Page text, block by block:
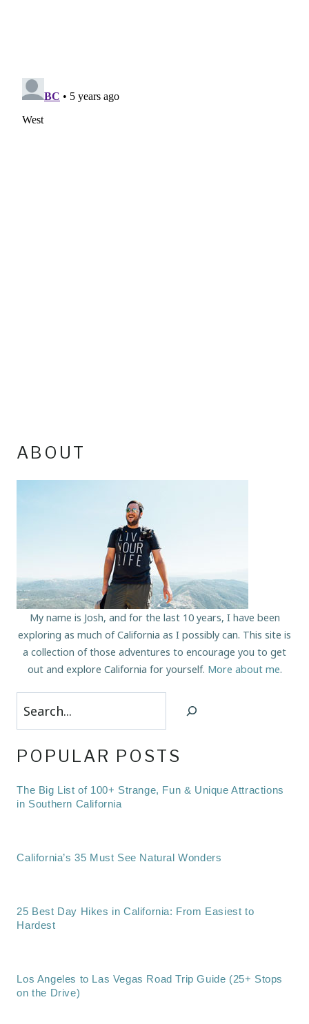
ABOUT
My name is Josh, and for the last 10 years, I have been
exploring as much of California as I possibly can. This site is
a collection of those adventures to encourage you to get
out and explore California for yourself. More about me.
Search
POPULAR POSTS
The Big List of 100+ Strange, Fun & Unique Attractions
in Southern California
California’s 35 Must See Natural Wonders
25 Best Day Hikes in California: From Easiest to
Hardest
Los Angeles to Las Vegas Road Trip Guide (25+ Stops
on the Drive)